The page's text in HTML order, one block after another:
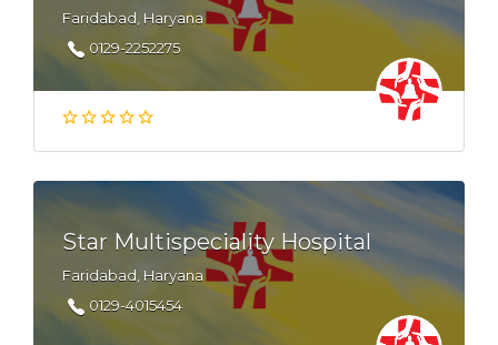
Faridabad, Haryana
0129-2252275
Star Multispeciality Hospital
Faridabad, Haryana
0129-4015454